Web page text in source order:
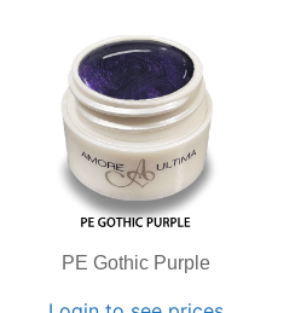
PE Gothic Purple